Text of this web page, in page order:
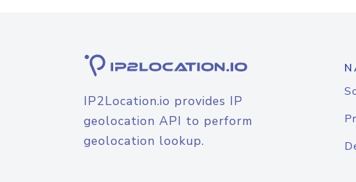
IP2Location.io provides IP
geolocation API to perform
geolocation lookup.